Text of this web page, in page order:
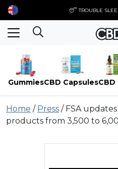
😴 TROUBLE
GummiesCBD CapsulesCBD
to
content
Home / Press / FSA
products from 3,500 to